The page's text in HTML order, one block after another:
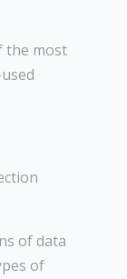
the most
of data
of